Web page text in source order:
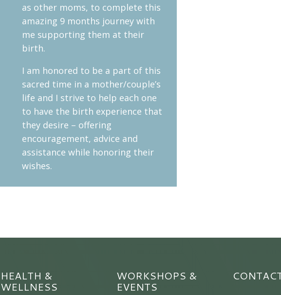
as other moms, to complete this
amazing 9 months journey with
me supporting them at their
birth.
I am honored to be a part of this
sacred time in a mother/couple’s
life and I strive to help each one
to have the birth experience that
they desire – offering
encouragement, advice and
assistance while honoring their
wishes.
HEALTH &
WELLNESS
WORKSHOPS &
EVENTS